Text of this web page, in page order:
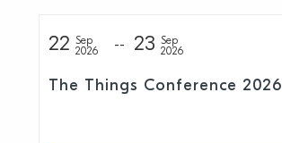
22
Sep
2026
23
Sep
2026
The Things Conference 2026